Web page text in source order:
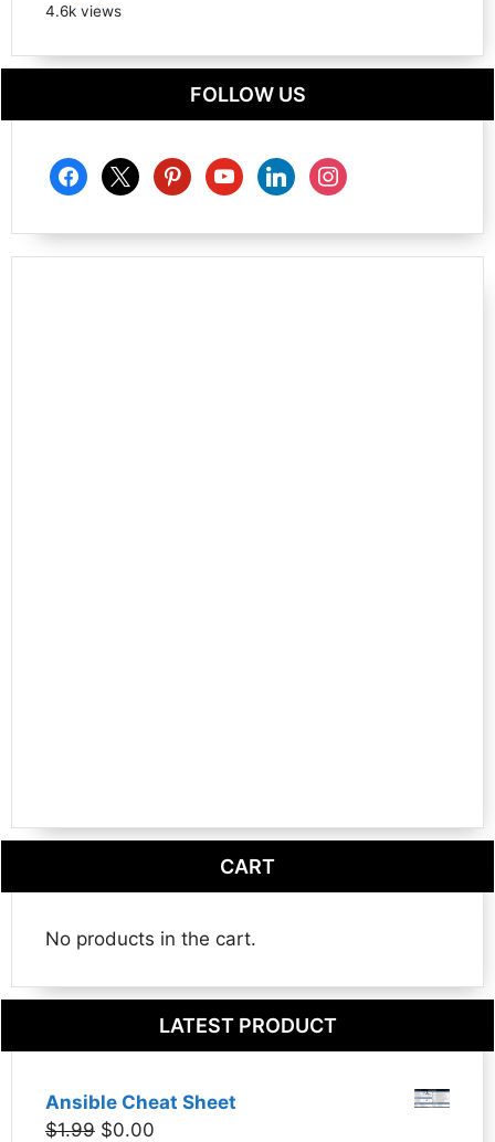
4.6k views
FOLLOW US
facebook
x pinterestyoutubelinkedininstagram
CART
No products in the cart.
LATEST PRODUCT
Ansible Cheat Sheet
$1.99 Original
$0.00